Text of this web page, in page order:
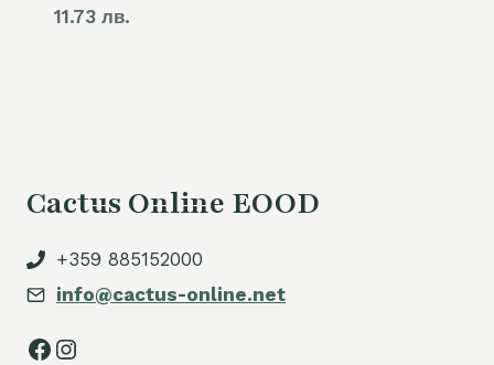
11.73 лв.
Cactus Online EOOD
+359 885152000
info@cactus-online.net
Facebook
Instagram